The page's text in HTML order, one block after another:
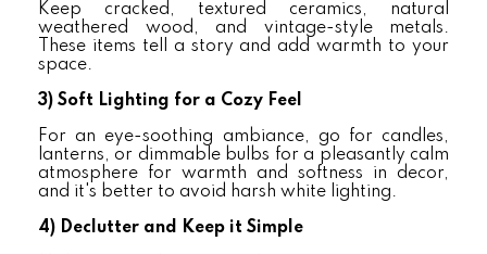
Keep cracked, textured ceramics, natural
weathered wood, and vintage-style metals.
These items tell a story and add warmth to your
space.
3) Soft Lighting for a Cozy Feel
For an eye-soothing ambiance, go for candles,
lanterns, or dimmable bulbs for a pleasantly calm
atmosphere for warmth and softness in decor,
and it's better to avoid harsh white lighting.
4) Declutter and Keep it Simple